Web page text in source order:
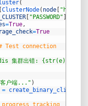
(
ClusterNode( node "host"
"PASSWORD"
=True,
=True
Test connection
集群出错: {str(e)}"
客户端..." )
= create_binary_clients
tracking